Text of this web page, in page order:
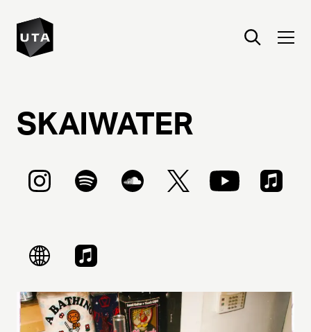
SKAIWATER